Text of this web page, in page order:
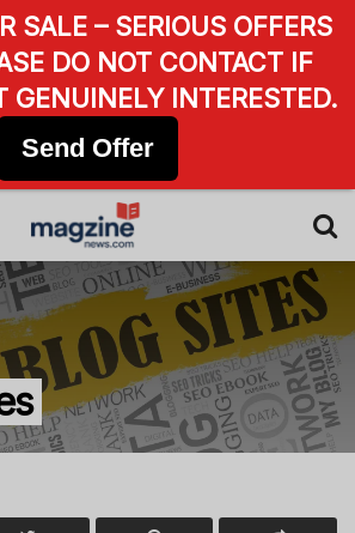
SALE – SERIOUS OFFERS
DO NOT CONTACT IF
GENUINELY INTERESTED.
Send Offer